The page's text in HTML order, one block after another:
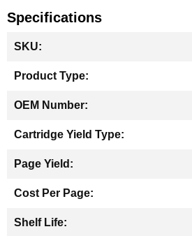
Specifications
Information